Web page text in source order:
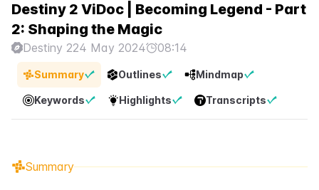
Destiny 2 ViDoc | Becoming Legend - Part
2: Shaping the Magic
Destiny 224 May 2024 08:14
Summary Outlines Mindmap
Keywords Highlights Transcripts
Summary